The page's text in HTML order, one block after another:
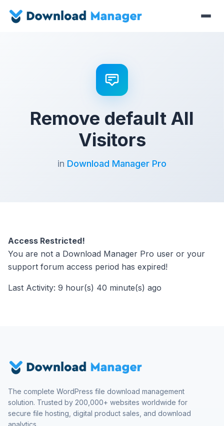
Remove default All
Visitors
in Download Manager Pro
Access Restricted!
You are not a Download Manager Pro user or your
support forum access period has expired!
Last Activity: 9 hour(s) 40 minute(s) ago
The complete WordPress file download management
solution. Trusted by 200,000+ websites worldwide for
secure file hosting, digital product sales, and download
analytics.